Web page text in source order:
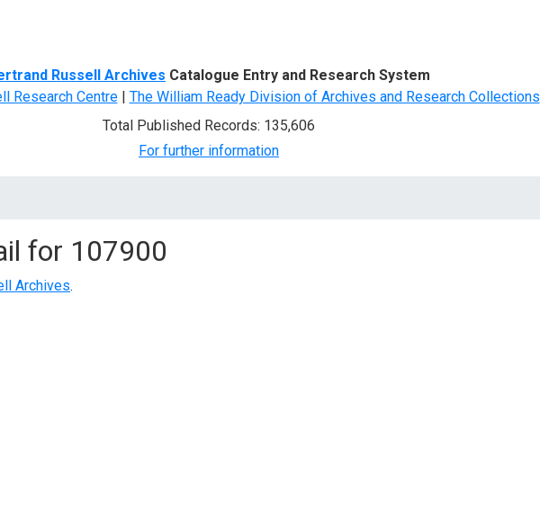
Russell Archives Catalogue Entry and Research System
Research Centre| The William Ready Division of Archives and Research Collections
Total Published Records: 135,606
For further information
for 107900
Archives.